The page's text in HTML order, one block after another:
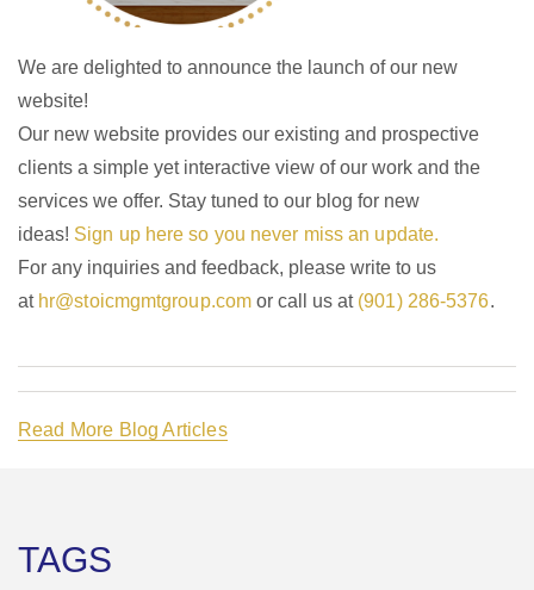
We are delighted to announce the launch of our new
website!
Our new website provides our existing and prospective
clients a simple yet interactive view of our work and the
services we offer. Stay tuned to our blog for new
ideas! Sign up here so you never miss an update.
For any inquiries and feedback, please write to us
at hr@stoicmgmtgroup.com or call us at (901) 286-5376.
Read More Blog Articles
TAGS